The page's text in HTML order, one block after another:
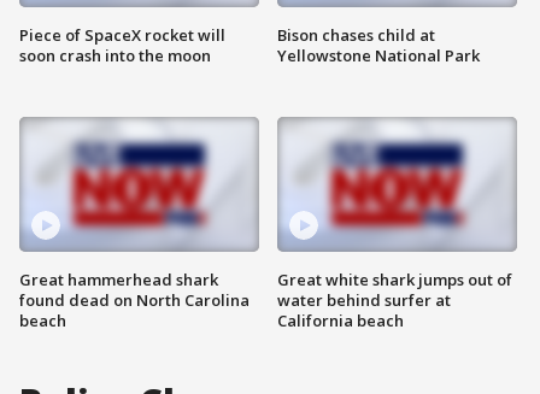
Piece of SpaceX rocket will
soon crash into the moon
Great hammerhead shark
found dead on North Carolina
beach
Bison chases child at
Yellowstone National Park
Great white shark jumps out of
water behind surfer at
California beach